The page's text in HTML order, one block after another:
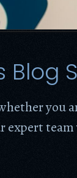
Blog
you
expert